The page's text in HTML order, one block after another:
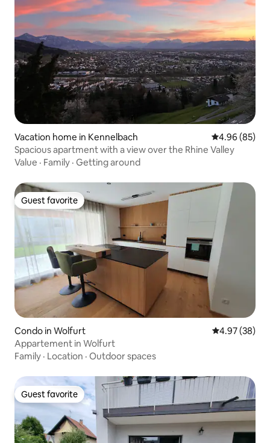
Vacation home in Kennelbach 4.96 out of 5
4.96 (85)
Spacious apartment with a view over the Rhine Valley
Value · Family · Getting around
Guest favorite
Guest favorite
Condo in Wolfurt 4.97 out of 5
4.97 (38)
Appartement in Wolfurt
Family · Location · Outdoor spaces
Guest favorite
Guest favorite